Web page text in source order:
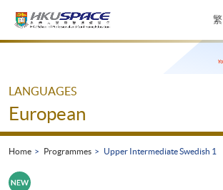
繁
Main
LANGUAGES
European
Home Programmes Upper Intermediate Swedish 1